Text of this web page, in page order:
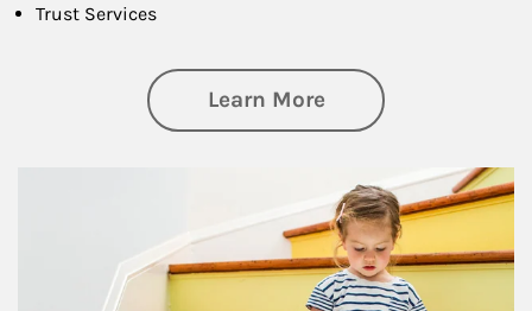
Trust Services
Learn Moreabout Family